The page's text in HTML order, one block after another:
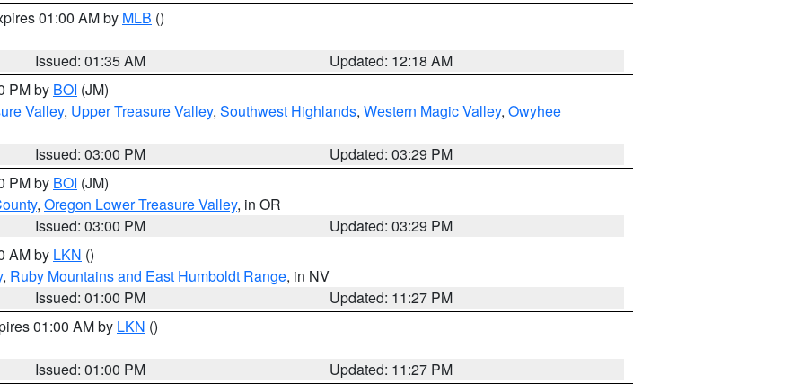
01:00 AM by MLB ()
Issued: 01:35 AM
Updated: 12:18 AM
PM by BOI (JM)
Valley, Upper Treasure Valley, Southwest Highlands, Western Magic Valley, Owyhee
Issued: 03:00 PM
Updated: 03:29 PM
PM by BOI (JM)
, Oregon Lower Treasure Valley, in OR
Issued: 03:00 PM
Updated: 03:29 PM
AM by LKN ()
, Ruby Mountains and East Humboldt Range, in NV
Issued: 01:00 PM
Updated: 11:27 PM
01:00 AM by LKN ()
Issued: 01:00 PM
Updated: 11:27 PM